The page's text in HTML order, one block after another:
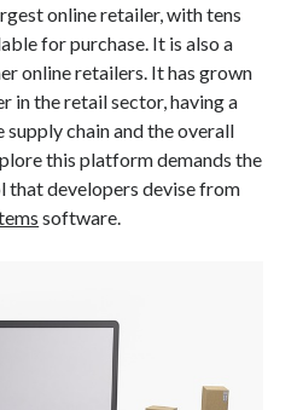
online retailer, with tens
for purchase. It is also a
online retailers. It has grown
in the retail sector, having a
chain and the overall
this platform demands the
that developers devise from
software.